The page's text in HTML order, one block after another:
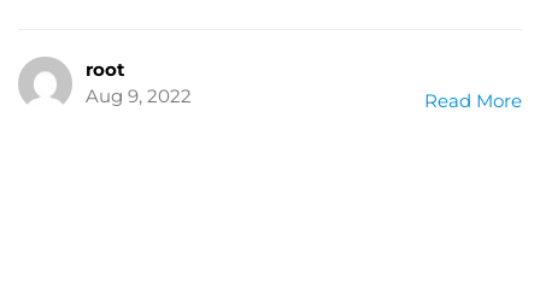
root
Aug 9, 2022
Read More